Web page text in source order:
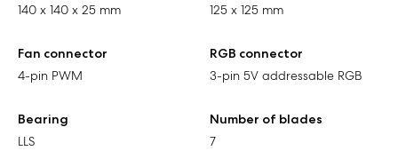
140 x 140 x 25 mm
125 x 125 mm
Fan connector
4-pin PWM
RGB connector
3-pin 5V addressable RGB
Bearing
LLS
Number of blades
7